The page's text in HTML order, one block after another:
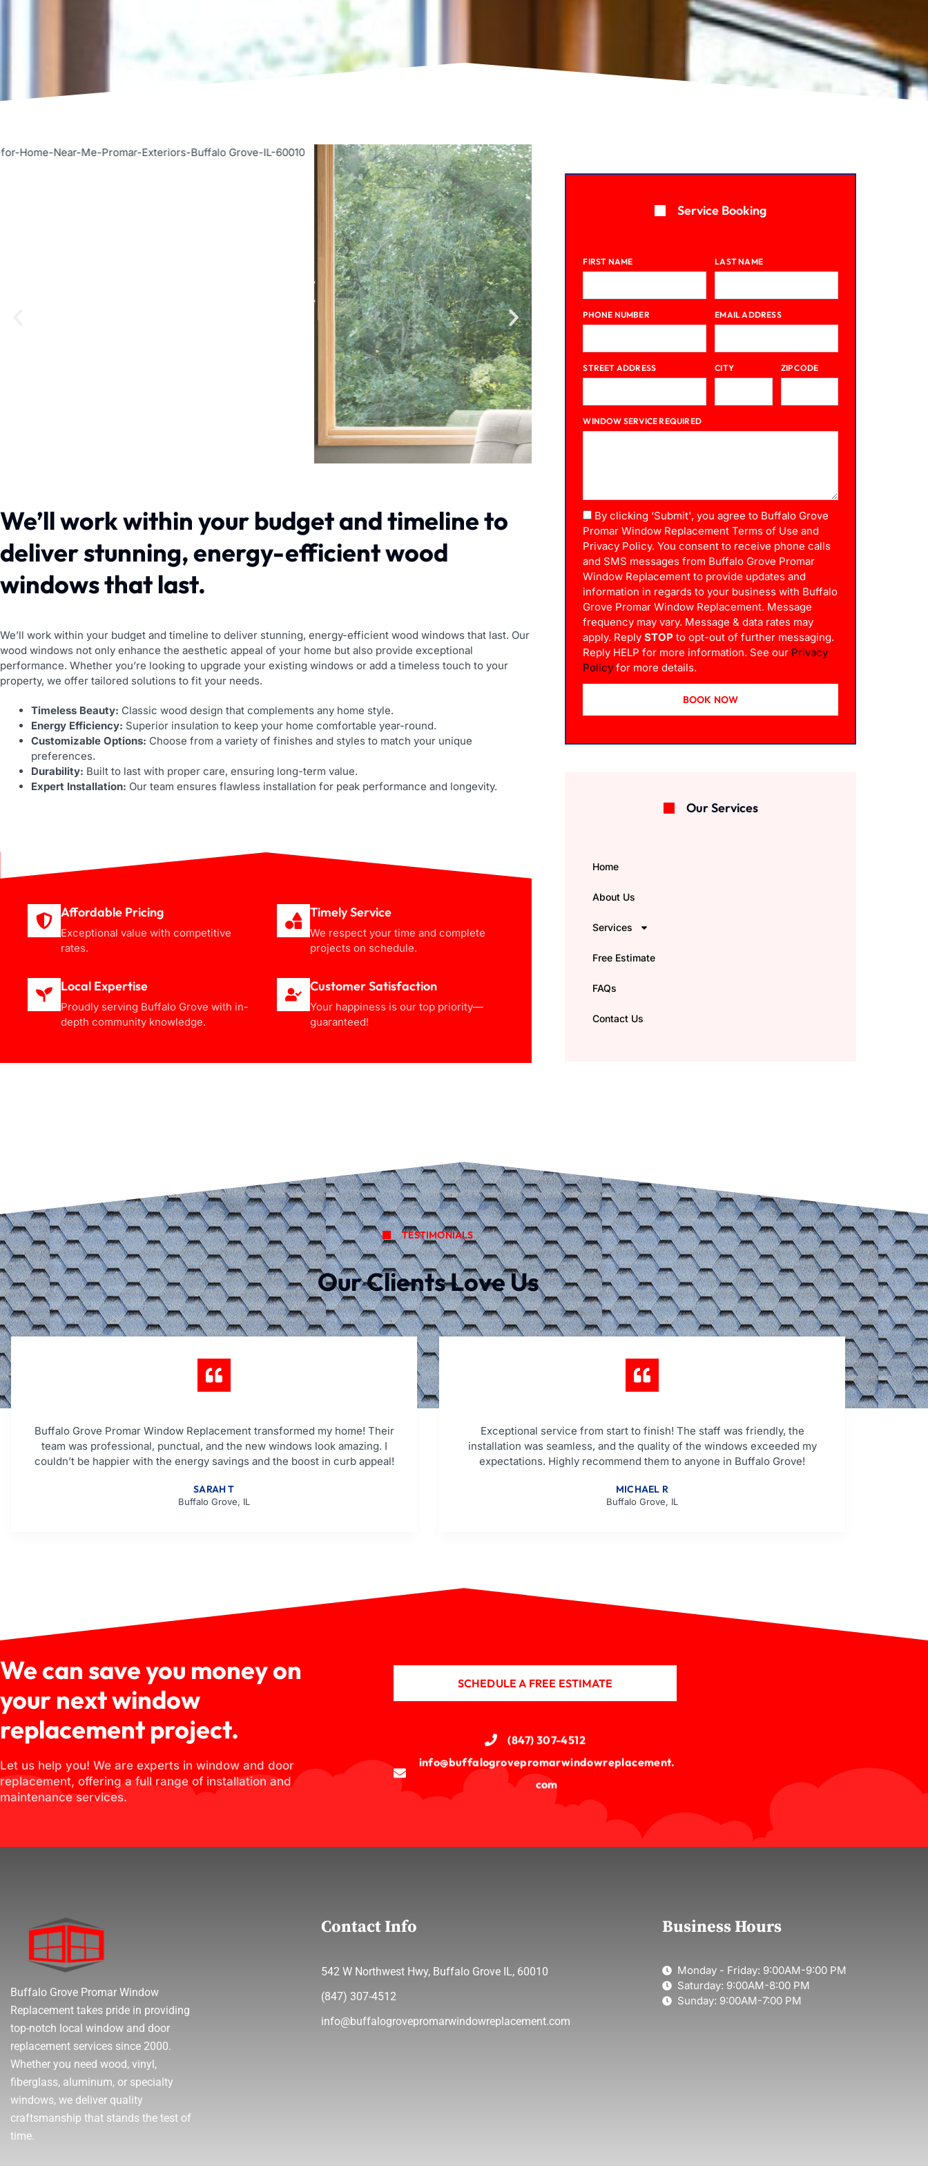
We’ll work within your budget and timeline to
deliver stunning, energy-efficient wood
windows that last.
We’ll work within your budget and timeline to deliver stunning, energy-efficient wood windows that last. Our
wood windows not only enhance the aesthetic appeal of your home but also provide exceptional
performance. Whether you’re looking to upgrade your existing windows or add a timeless touch to your
property, we offer tailored solutions to fit your needs.
Timeless Beauty: Classic wood design that complements any home style.
Energy Efficiency: Superior insulation to keep your home comfortable year-round.
Customizable Options: Choose from a variety of finishes and styles to match your unique
preferences.
Durability: Built to last with proper care, ensuring long-term value.
Expert Installation: Our team ensures flawless installation for peak performance and longevity.
Affordable Pricing
Exceptional value with competitive
rates.
Timely Service
We respect your time and complete
projects on schedule.
Local Expertise
Proudly serving Buffalo Grove with in-
depth community knowledge.
Customer Satisfaction
Your happiness is our top priority—
guaranteed!
Service Booking
FIRST NAME LAST NAME
PHONE NUMBER EMAIL ADDRESS
STREET ADDRESS CITY ZIP CODE
WINDOW SERVICE REQUIRED
By clicking ‘Submit', you agree to Buffalo Grove
Promar Window Replacement Terms of Use and
Privacy Policy. You consent to receive phone calls
and SMS messages from Buffalo Grove Promar
Window Replacement to provide updates and
information in regards to your business with Buffalo
Grove Promar Window Replacement. Message
frequency may vary. Message & data rates may
apply. ReplySTOP to opt-out of further messaging.
Reply HELP for more information. See our Privacy
Policy for more details.
BOOK NOW
Our Services
Home
About Us
Services
Free Estimate
FAQs
Contact Us
TESTIMONIALS
Our Clients Love Us
Buffalo Grove Promar Window Replacement transformed my home! Their
team was professional, punctual, and the new windows look amazing. I
couldn’t be happier with the energy savings and the boost in curb appeal!
SARAH T
Buffalo Grove, IL
Exceptional service from start to finish! The staff was friendly, the
installation was seamless, and the quality of the windows exceeded my
expectations. Highly recommend them to anyone in Buffalo Grove!
MICHAEL R
Buffalo Grove, IL
We can save you money on
your next window
replacement project.
Let us help you! We are experts in window and door
replacement, offering a full range of installation and
maintenance services.
SCHEDULE A FREE ESTIMATE
(847) 307-4512
info@buffalogrovepromarwindowreplacement.
com
Buffalo Grove Promar Window
Replacement takes pride in providing
top-notch local window and door
replacement services since 2000.
Whether you need wood, vinyl,
fiberglass, aluminum, or specialty
windows, we deliver quality
craftsmanship that stands the test of
time.
Contact Info
542 W Northwest Hwy, Buffalo Grove IL, 60010
(847) 307-4512
info@buffalogrovepromarwindowreplacement.com
Business Hours
Monday - Friday: 9:00AM-9:00 PM
Saturday: 9:00AM-8:00 PM
Sunday: 9:00AM-7:00 PM